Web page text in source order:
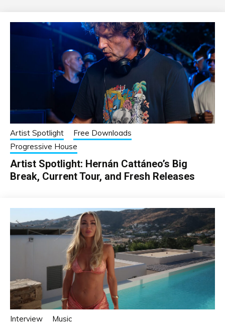
Artist Spotlight
Free Downloads
Progressive House
Artist Spotlight: Hernán Cattáneo’s Big
Break, Current Tour, and Fresh Releases
Interview Music